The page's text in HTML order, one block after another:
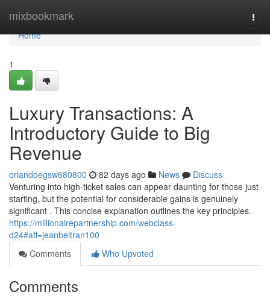
mixbookmark
Home
Home
1
Luxury Transactions: A
Introductory Guide to Big
Revenue
orlandoegsw680800 82 days ago News
Discuss
Venturing into high-ticket sales can appear daunting for those just
starting, but the potential for considerable gains is genuinely
significant . This concise explanation outlines the key principles.
https://millionairepartnership.com/webclass-
d24#aff=jeanbeltran100
Comments
Who Upvoted
Comments